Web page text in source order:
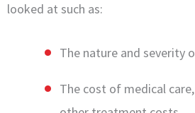
looked at such as:
The nature and severity
The cost of medical